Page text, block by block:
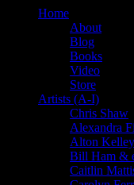
Home
About
Blog
Books
Video
Store
Artists (A-I)
Chris Shaw
Alexandra
Alton Kelley
Bill Ham &
Caitlin